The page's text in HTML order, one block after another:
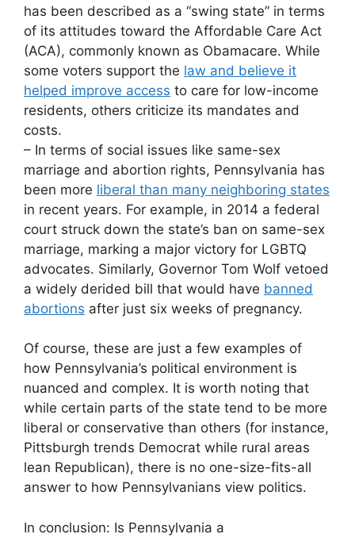
has been described as a “swing state” in terms
of its attitudes toward the Affordable Care Act
(ACA), commonly known as Obamacare. While
some voters support the law and believe it
helped improve access to care for low-income
residents, others criticize its mandates and
costs.
– In terms of social issues like same-sex
marriage and abortion rights, Pennsylvania has
been more liberal than many neighboring states
in recent years. For example, in 2014 a federal
court struck down the state’s ban on same-sex
marriage, marking a major victory for LGBTQ
advocates. Similarly, Governor Tom Wolf vetoed
a widely derided bill that would have banned
abortions after just six weeks of pregnancy.
Of course, these are just a few examples of
how Pennsylvania’s political environment is
nuanced and complex. It is worth noting that
while certain parts of the state tend to be more
liberal or conservative than others (for instance,
Pittsburgh trends Democrat while rural areas
lean Republican), there is no one-size-fits-all
answer to how Pennsylvanians view politics.
In conclusion: Is Pennsylvania a